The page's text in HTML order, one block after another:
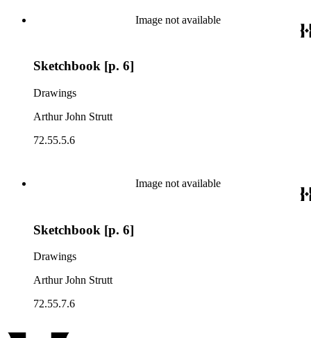
Image not available
Sketchbook [p. 6]
Drawings
Arthur John Strutt
72.55.5.6
Image not available
Sketchbook [p. 6]
Drawings
Arthur John Strutt
72.55.7.6